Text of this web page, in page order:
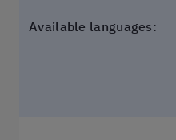
Available languages: